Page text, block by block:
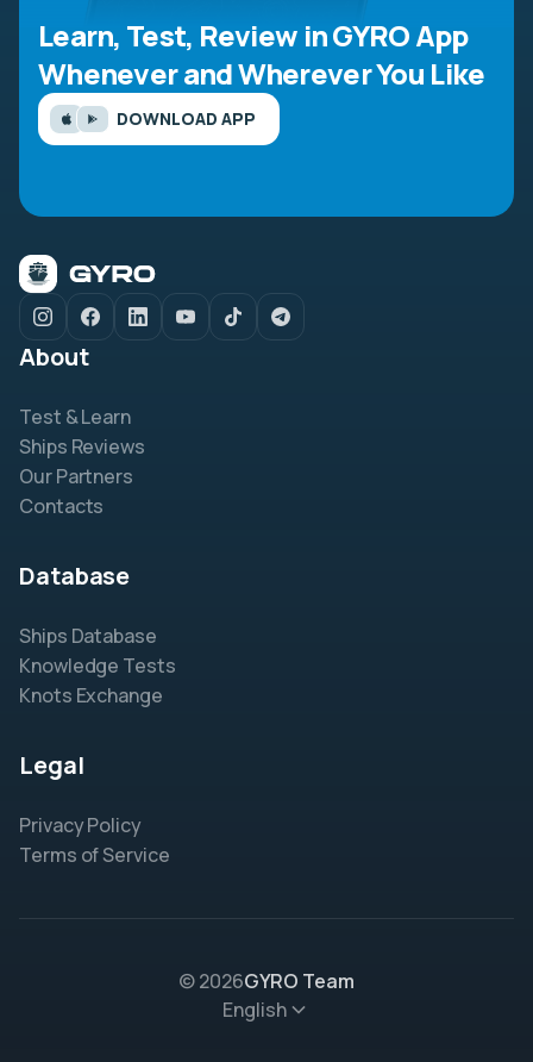
Learn, Test, Review in GYRO App
Whenever and Wherever You Like
DOWNLOAD APP
About
Test & Learn
Ships Reviews
Our Partners
Contacts
Database
Ships Database
Knowledge Tests
Knots Exchange
Legal
Privacy Policy
Terms of Service
© 2026GYRO Team
English